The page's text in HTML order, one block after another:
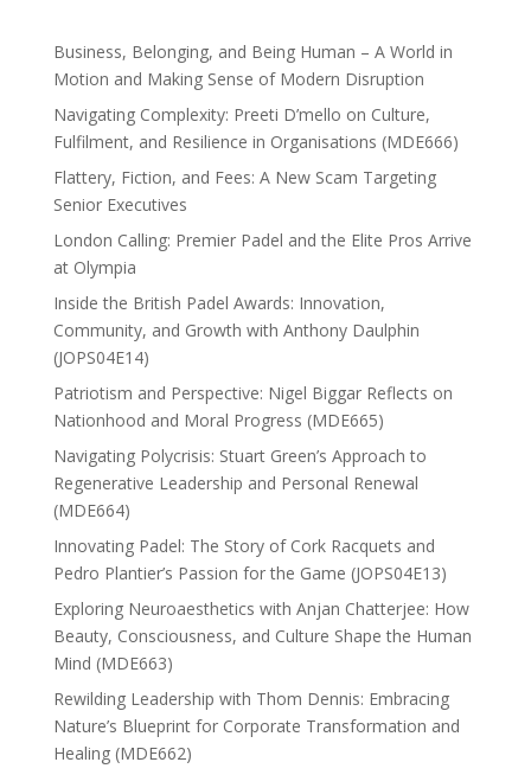
Business, Belonging, and Being Human – A World in
Motion and Making Sense of Modern Disruption
Navigating Complexity: Preeti D’mello on Culture,
Fulfilment, and Resilience in Organisations (MDE666)
Flattery, Fiction, and Fees: A New Scam Targeting
Senior Executives
London Calling: Premier Padel and the Elite Pros Arrive
at Olympia
Inside the British Padel Awards: Innovation,
Community, and Growth with Anthony Daulphin
(JOPS04E14)
Patriotism and Perspective: Nigel Biggar Reflects on
Nationhood and Moral Progress (MDE665)
Navigating Polycrisis: Stuart Green’s Approach to
Regenerative Leadership and Personal Renewal
(MDE664)
Innovating Padel: The Story of Cork Racquets and
Pedro Plantier’s Passion for the Game (JOPS04E13)
Exploring Neuroaesthetics with Anjan Chatterjee: How
Beauty, Consciousness, and Culture Shape the Human
Mind (MDE663)
Rewilding Leadership with Thom Dennis: Embracing
Nature’s Blueprint for Corporate Transformation and
Healing (MDE662)